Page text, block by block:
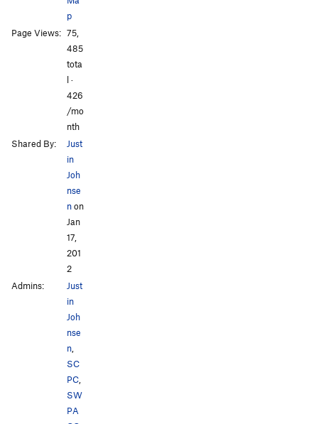
p
Page Views: 75,
485
tota
l ·
426
/mo
nth
Shared By:
Just
in
Joh
nse
non
Jan
17,
201
2
Admins:
Just
in
Joh
nse
n
SC
PC
SW
PA